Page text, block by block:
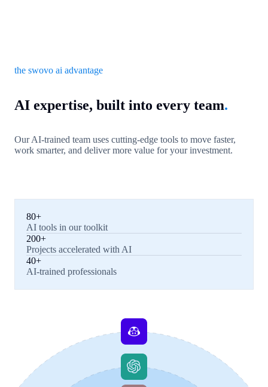
the swovo ai advantage
AI expertise, built into every team.
Our AI-trained team uses cutting-edge tools to move faster,
work smarter, and deliver more value for your investment.
80+
AI tools in our toolkit
200+
Projects accelerated with AI
40+
AI-trained professionals